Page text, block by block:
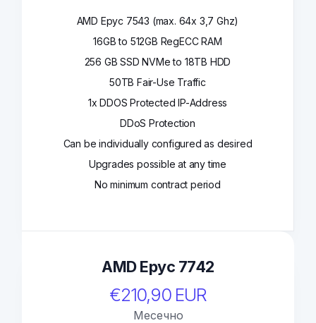
AMD Epyc 7543 (max. 64x 3,7 Ghz)
16GB to 512GB RegECC RAM
256 GB SSD NVMe to 18TB HDD
50TB Fair-Use Traffic
1x DDOS Protected IP-Address
DDoS Protection
Can be individually configured as desired
Upgrades possible at any time
No minimum contract period
AMD Epyc 7742
€210,90 EUR
Месечно